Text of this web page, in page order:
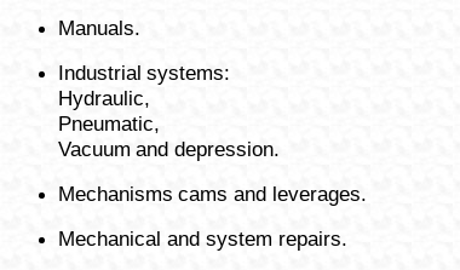
Manuals.
Industrial systems:
Hydraulic,
Pneumatic,
Vacuum and depression.
Mechanisms cams and leverages.
Mechanical and system repairs.